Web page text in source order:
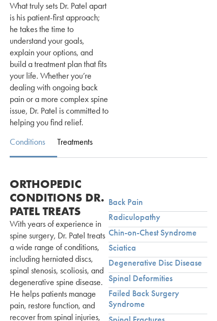
What truly sets Dr. Patel apart
is his patient-first approach;
he takes the time to
understand your goals,
explain your options, and
build a treatment plan that fits
your life. Whether you’re
dealing with ongoing back
pain or a more complex spine
issue, Dr. Patel is committed to
helping you find relief.
Conditions
Treatments
ORTHOPEDIC
CONDITIONS DR.
PATEL TREATS
With years of experience in
spine surgery, Dr. Patel treats
a wide range of conditions,
including herniated discs,
spinal stenosis, scoliosis, and
degenerative spine disease.
He helps patients manage
pain, restore function, and
recover from spinal injuries,
Back Pain
Radiculopathy
Chin-on-Chest Syndrome
Sciatica
Degenerative Disc Disease
Spinal Deformities
Failed Back Surgery
Syndrome